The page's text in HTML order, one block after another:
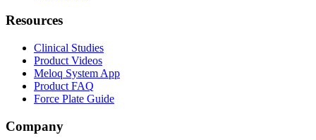
Resources
Clinical Studies
Product Videos
Meloq System App
Product FAQ
Force Plate Guide
Company